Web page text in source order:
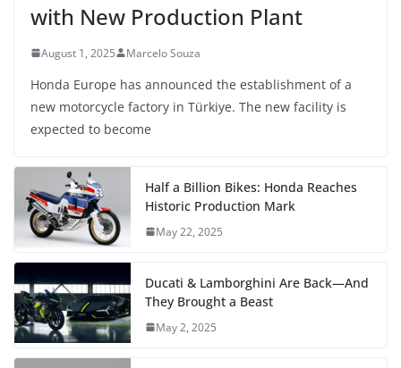
with New Production Plant
August 1, 2025 Marcelo Souza
Honda Europe has announced the establishment of a
new motorcycle factory in Türkiye. The new facility is
expected to become
Half a Billion Bikes: Honda Reaches
Historic Production Mark
May 22, 2025
Ducati & Lamborghini Are Back—And
They Brought a Beast
May 2, 2025